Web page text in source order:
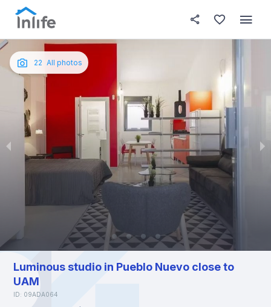
English
Portuguese
Spanish
Photos About this place In this
22 All photos
Luminous studio in Pueblo Nuevo close to
UAM
ID: 09ADA064